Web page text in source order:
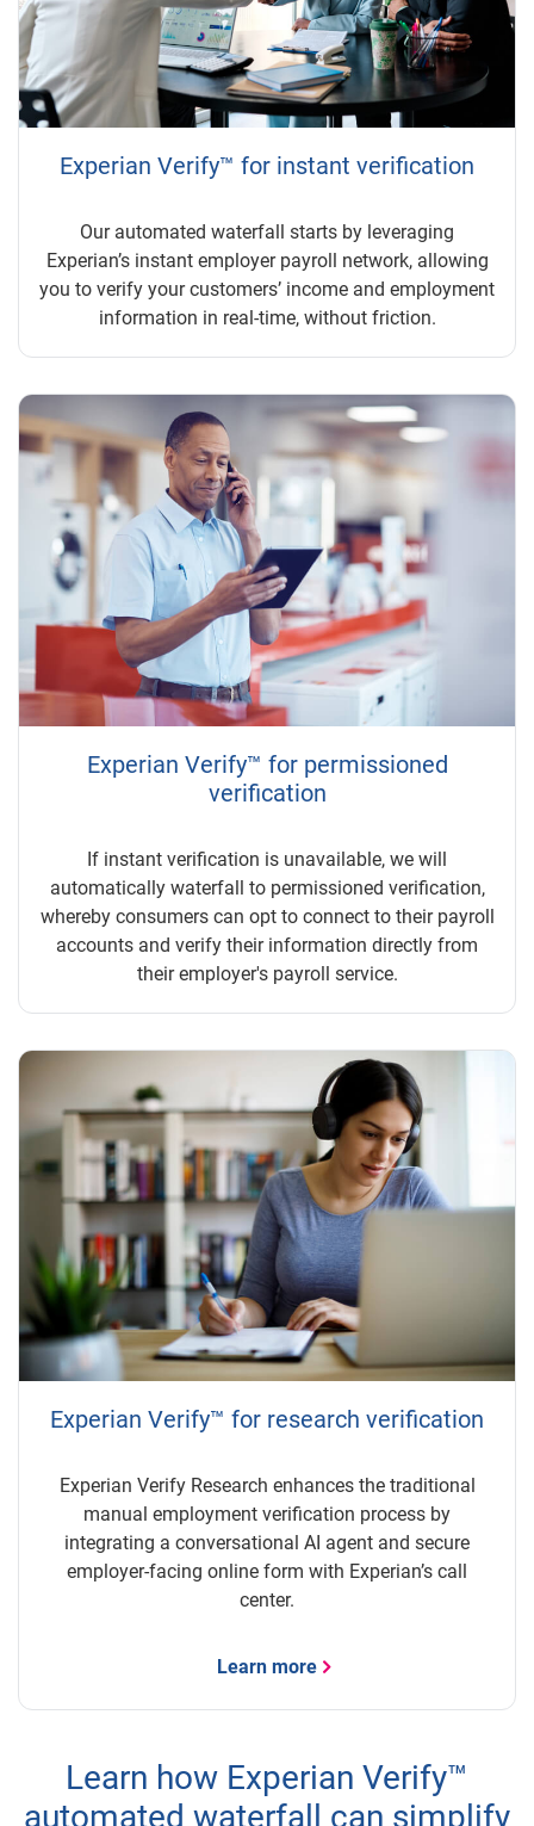
Experian Verify™ for instant verification
Our automated waterfall starts by leveraging
Experian’s instant employer payroll network, allowing
you to verify your customers’ income and employment
information in real-time, without friction.
Experian Verify™ for permissioned
verification
If instant verification is unavailable, we will
automatically waterfall to permissioned verification,
whereby consumers can opt to connect to their payroll
accounts and verify their information directly from
their employer's payroll service.
Experian Verify™ for research verification
Experian Verify Research enhances the traditional
manual employment verification process by
integrating a conversational AI agent and secure
employer-facing online form with Experian’s call
center.
Learn more
Learn how Experian Verify™
automated waterfall can simplify